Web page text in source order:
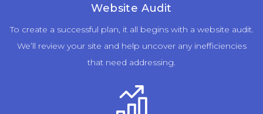
Website Audit
To create a successful plan, it all begins with a website audit.
We’ll review your site and help uncover any inefficiencies
that need addressing.